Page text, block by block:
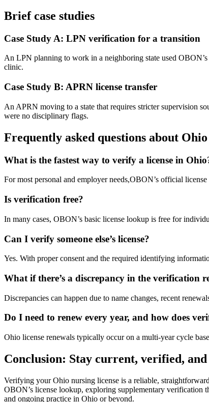
Brief case studies
Case ‌Study‍ A: LPN verification for a transition
An LPN planning⁢ to work ​in ⁤a neighboring state used‍
clinic.
Case Study B: APRN license transfer
An APRN moving to⁤ a state that requires stricter supervision
were no disciplinary flags.
Frequently asked questions about
What is the fastest way ‍to⁢ verify a license in
For most personal and ⁢employer needs,OBON’s official
Is verification free?
In many⁤ cases, OBON’s basic license lookup is free for
Can I verify someone else’s license?
Yes. With proper consent and the required identifying
What​ if there’s a​ discrepancy in⁤ the verification
Discrepancies can happen due to name changes, recent
Do I need ⁤to renew​ every year, ‍and how does
Ohio license renewals typically occur ‌on ​a ⁤multi-year cycle
Conclusion: Stay current,‌ verified,‌
Verifying⁤ your Ohio nursing license is a reliable,
OBON’s license lookup, exploring supplementary verification
and ongoing practice ​in Ohio or beyond.